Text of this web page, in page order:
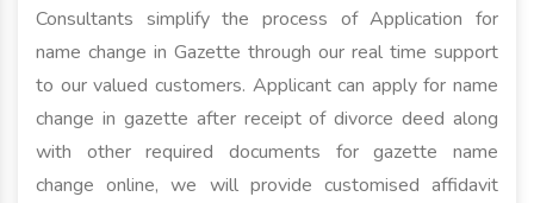
Consultants simplify the process of Application for
name change in Gazette through our real time support
to our valued customers. Applicant can apply for name
change in gazette after receipt of divorce deed along
with other required documents for gazette name
change online, we will provide customised affidavit